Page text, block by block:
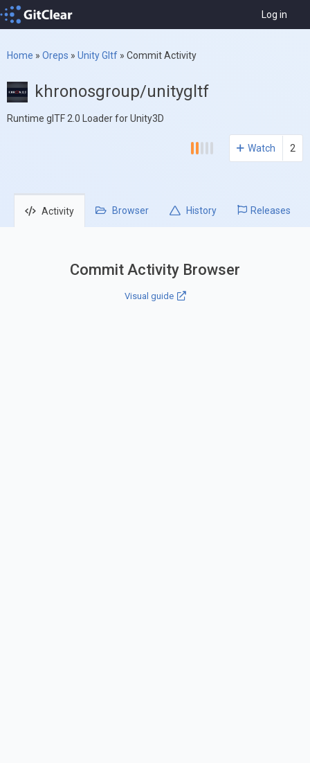
Log in
Home » Oreps » Unity Gltf » Commit Activity
khronosgroup/unitygltf
Runtime glTF 2.0 Loader for Unity3D
Watch 2
Activity Browser History Releases
Commit Activity Browser
Visual guide